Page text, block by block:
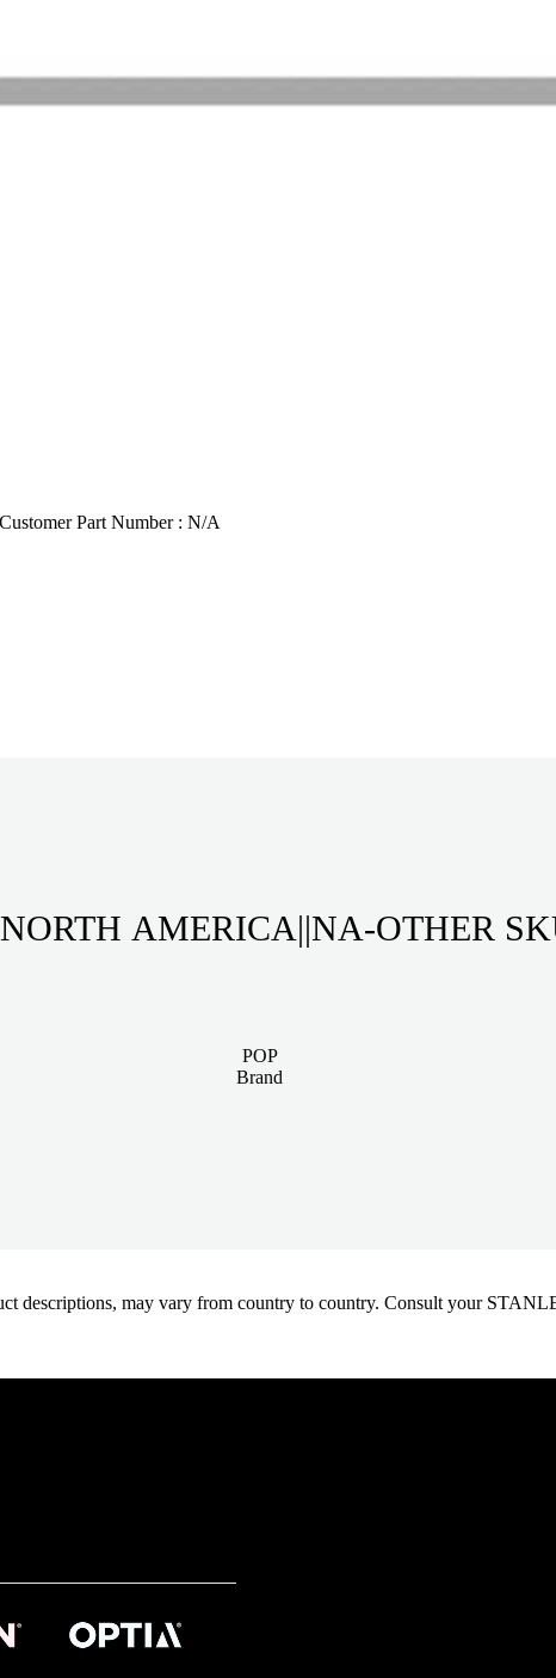
Customer Part Number : N/A
NORTH AMERICA||NA-OTHER
POP
Brand
descriptions, may vary from country to country. Consult your